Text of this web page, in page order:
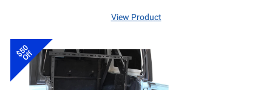
View Product
$50
Off